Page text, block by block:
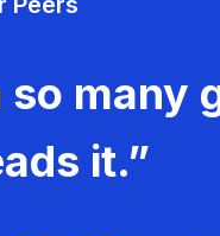
many
it.”